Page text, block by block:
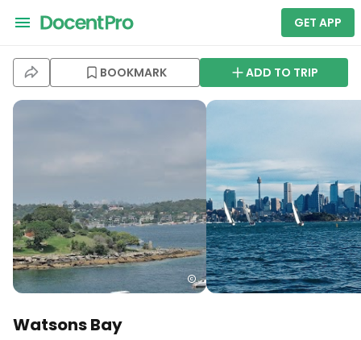
GET APP
BOOKMARK ADD TO TRIP
Watsons Bay